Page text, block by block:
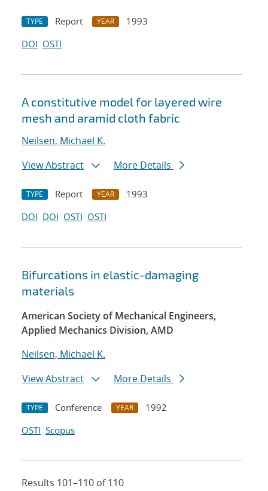
TYPE Report YEAR
1993
DOI OSTI
A constitutive model for layered wire
mesh and aramid cloth fabric
Neilsen, Michael K.
View Abstract
More Details
TYPE Report YEAR
1993
DOI DOI OSTI OSTI
Bifurcations in elastic-damaging
materials
American Society of Mechanical Engineers,
Applied Mechanics Division, AMD
Neilsen, Michael K.
View Abstract
More Details
TYPE Conference YEAR
1992
OSTI Scopus
Results 101–110 of 110